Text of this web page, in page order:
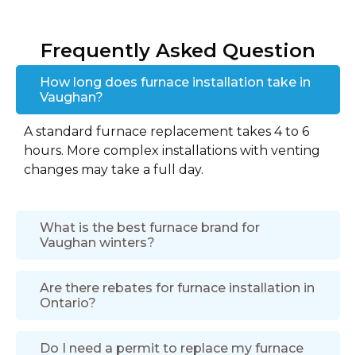
Frequently Asked Question
How long does furnace installation take in
Vaughan?
A standard furnace replacement takes 4 to 6
hours. More complex installations with venting
changes may take a full day.
What is the best furnace brand for
Vaughan winters?
Are there rebates for furnace installation in
Ontario?
Do I need a permit to replace my furnace